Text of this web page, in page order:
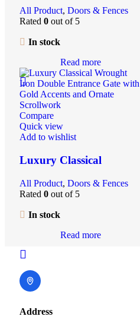
Entrance Gate | Durable
Steel Security Door for
Driveway & Garden
All Product, Doors & Fences
Rated 0 out of 5
In stock
Read more
Compare
Quick view
Add to wishlist
Luxury Classical
Gate | Hand-Forged
Ornamental Entrance
for Villas & Estates
All Product, Doors & Fences
Rated 0 out of 5
In stock
Read more
Address